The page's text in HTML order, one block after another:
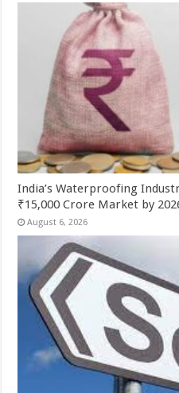
India’s Waterproofing
₹15,000 Crore Market by
August 6, 2026